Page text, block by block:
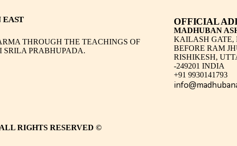
EAST
THROUGH THE TEACHINGS OF
PRABHUPADA.
OFFICIAL
MADHUBAN
KAILASH GATE,
BEFORE RAM
RISHIKESH,
-249201 INDIA
+91 9930141793
RIGHTS RESERVED ©